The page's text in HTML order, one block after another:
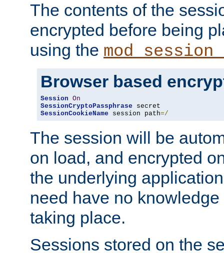
The contents of the
encrypted before being
using the
Browser based
Session On
SessionCryptoPassphrase
SessionCookieName session path=/
The session will be
on load, and encrypted
the underlying
need have no
taking place.
Sessions stored on the